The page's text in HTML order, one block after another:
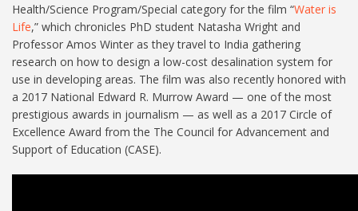
Health/Science Program/Special category for the film “Water is
Life,” which chronicles PhD student Natasha Wright and
Professor Amos Winter as they travel to India gathering
research on how to design a low-cost desalination system for
use in developing areas. The film was also recently honored with
a 2017 National Edward R. Murrow Award — one of the most
prestigious awards in journalism — as well as a 2017 Circle of
Excellence Award from the The Council for Advancement and
Support of Education (CASE).